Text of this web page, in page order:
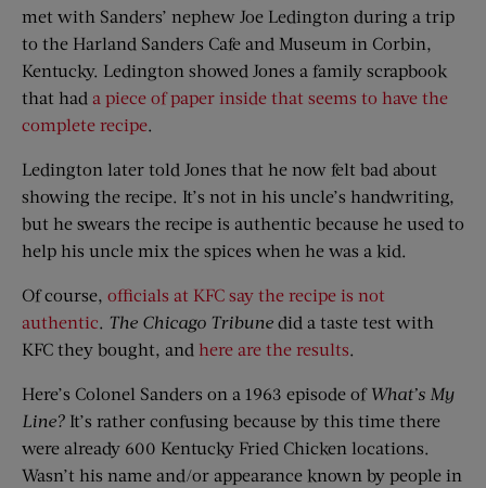
met with Sanders’ nephew Joe Ledington during a trip
to the Harland Sanders Cafe and Museum in Corbin,
Kentucky. Ledington showed Jones a family scrapbook
that had a piece of paper inside that seems to have the
complete recipe.
Ledington later told Jones that he now felt bad about
showing the recipe. It’s not in his uncle’s handwriting,
but he swears the recipe is authentic because he used to
help his uncle mix the spices when he was a kid.
Of course, officials at KFC say the recipe is not
authentic. The Chicago Tribune did a taste test with
KFC they bought, and here are the results.
Here’s Colonel Sanders on a 1963 episode of What’s My
Line? It’s rather confusing because by this time there
were already 600 Kentucky Fried Chicken locations.
Wasn’t his name and/or appearance known by people in